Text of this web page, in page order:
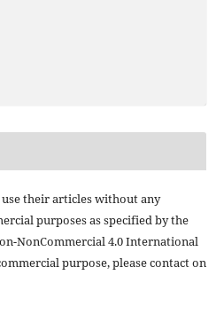
their articles without any
purposes as specified by the
NonCommercial 4.0 International
purpose, please contact on